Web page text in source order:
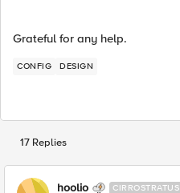
Grateful for any help.
CONFIG DESIGN
17 Replies
hoolio CIRROSTRATUS